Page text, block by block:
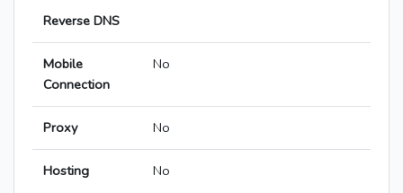
Reverse DNS
Mobile
Connection
No
Proxy No
Hosting No